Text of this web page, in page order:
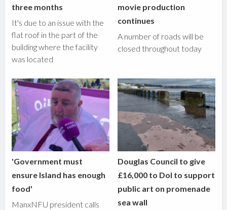
three months
It's due to an issue with the
flat roof in the part of the
building where the facility
was located
movie production
continues
A number of roads will be
closed throughout today
'Government must
ensure Island has enough
food'
ManxNFU president calls
Douglas Council to give
£16,000 to DoI to support
public art on promenade
sea wall